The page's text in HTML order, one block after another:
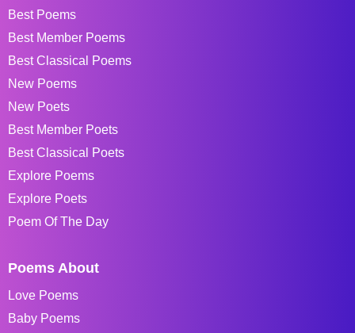
Best Poems
Best Member Poems
Best Classical Poems
New Poems
New Poets
Best Member Poets
Best Classical Poets
Explore Poems
Explore Poets
Poem Of The Day
Poems About
Love Poems
Baby Poems